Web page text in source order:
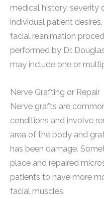
medical history, severity
individual patient
facial reanimation
performed by Dr.
may include one or
Nerve Grafting or Repair
Nerve grafts are
conditions and involve
area of the body and
has been damage.
place and repaired
patients to have more
facial muscles.